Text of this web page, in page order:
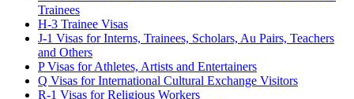
Trainees
H-3 Trainee Visas
J-1 Visas for Interns, Trainees, Scholars, Au Pairs, Teachers
and Others
P Visas for Athletes, Artists and Entertainers
Q Visas for International Cultural Exchange Visitors
R-1 Visas for Religious Workers